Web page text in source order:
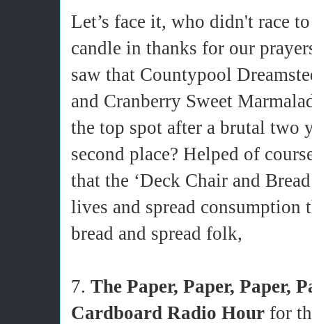
Let’s face it, who didn't race
candle in thanks for our
saw that Countypool
and Cranberry Sweet
the top spot after a brutal two
second place? Helped of
that the ‘Deck Chair and
lives and spread consumption
bread and spread folk,
7. The Paper, Paper, Paper,
Cardboard Radio Hour for